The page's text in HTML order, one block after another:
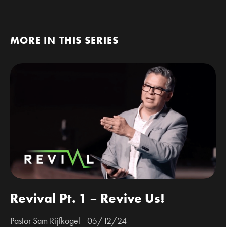
MORE IN THIS SERIES
Revival Pt. 1 – Revive Us!
Pastor Sam Rijfkogel - 05/12/24